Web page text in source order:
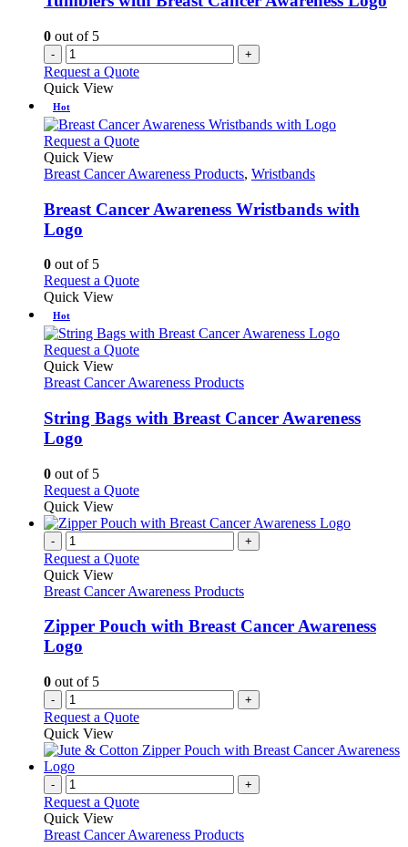
0 out of 5
- +
Request a Quote
Quick View
Hot
Request a QuoteThis
has
variants.
The
chosen
product
page
Quick View
Breast Cancer Awareness Products, Wristbands
Breast Cancer Awareness Wristbands with
Logo
0 out of 5
Request a QuoteThis
multiple
variants.
The
options
may
be
chosen
page
Quick View
Hot
Request a QuoteThis
has
variants.
The
chosen
the
page
Quick View
Breast Cancer Awareness Products
String Bags with Breast Cancer Awareness
Logo
0 out of 5
Request a QuoteThis
has
variants.
options
be
chosen
Quick View
- +
Request a Quote
Quick View
Breast Cancer Awareness Products
Zipper Pouch with Breast Cancer Awareness
Logo
0 out of 5
- +
Request a Quote
Quick View
- +
Request a Quote
Quick View
Breast Cancer Awareness Products